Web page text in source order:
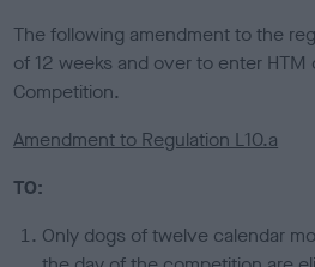
The following amendment to the
of 12 weeks and over to enter
Competition.
Amendment to Regulation L10.a
TO:
Only dogs of twelve calendar